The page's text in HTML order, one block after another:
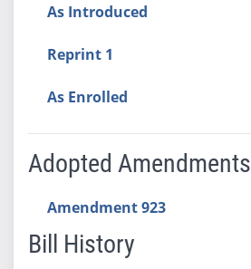
As Introduced
Reprint 1
As Enrolled
Adopted Amendments
Amendment 923
Bill History